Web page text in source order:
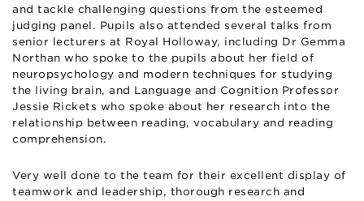
and tackle challenging questions from the esteemed
judging panel. Pupils also attended several talks from
senior lecturers at Royal Holloway, including Dr Gemma
Northan who spoke to the pupils about her field of
neuropsychology and modern techniques for studying
the living brain, and Language and Cognition Professor
Jessie Rickets who spoke about her research into the
relationship between reading, vocabulary and reading
comprehension.
Very well done to the team for their excellent display of
teamwork and leadership, thorough research and